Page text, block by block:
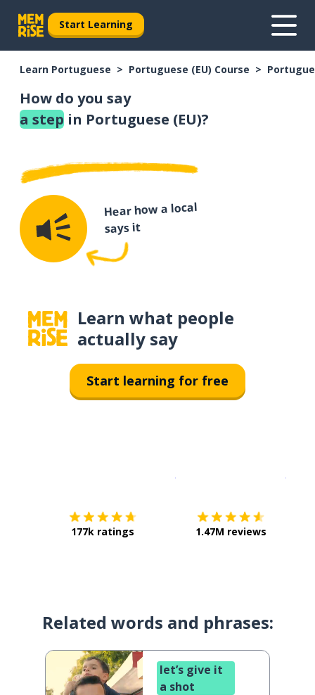
Start Learning
Learn Portuguese Portuguese (EU) Course
How do you say
a step in Portuguese (EU)?
Hear how a local
says it
Learn what people
actually say
Start learning for free
177k ratings 1.47M reviews
Related words and phrases:
let’s give it
a shot